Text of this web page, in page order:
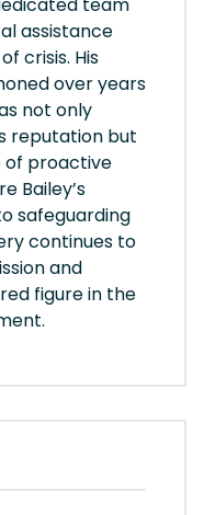
team
assistance
crisis. His
over years
not only
reputation but
of proactive
Bailey’s
safeguarding
continues to
and
figure in the